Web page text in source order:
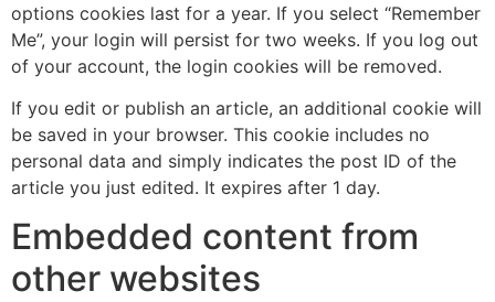
options cookies last for a year. If you select “Remember
Me”, your login will persist for two weeks. If you log out
of your account, the login cookies will be removed.
If you edit or publish an article, an additional cookie will
be saved in your browser. This cookie includes no
personal data and simply indicates the post ID of the
article you just edited. It expires after 1 day.
Embedded content from
other websites